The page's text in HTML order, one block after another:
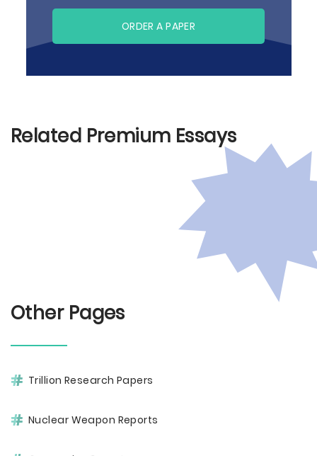
ORDER A PAPER
Related Premium Essays
Other Pages
Trillion Research Papers
Nuclear Weapon Reports